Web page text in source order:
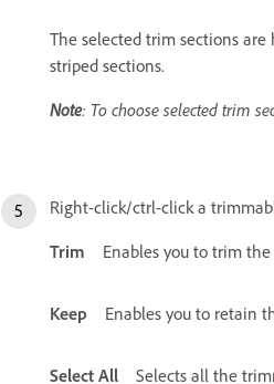
The selected trim sections
striped sections.
Note: To choose selected trim
Right-click/ctrl-click a
Trim
Enables you to trim
Keep Enables you to retain
Select All Selects all the